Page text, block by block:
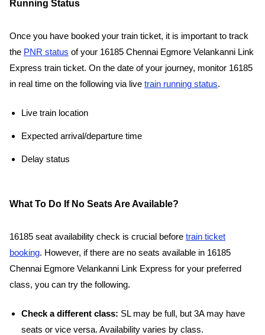
Running Status
Once you have booked your train ticket, it is important to track
the PNR status of your 16185 Chennai Egmore Velankanni Link
Express train ticket. On the date of your journey, monitor 16185
in real time on the following via live train running status.
Live train location
Expected arrival/departure time
Delay status
What To Do If No Seats Are Available?
16185 seat availability check is crucial before train ticket
booking. However, if there are no seats available in 16185
Chennai Egmore Velankanni Link Express for your preferred
class, you can try the following.
Check a different class: SL may be full, but 3A may have
seats or vice versa. Availability varies by class.